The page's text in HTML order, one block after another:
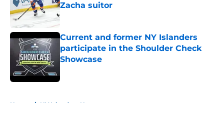
Zacha suitor
Published by on Invalid Date
Current and former NY Islanders
participate in the Shoulder Check
Showcase
Home / NY Islanders News